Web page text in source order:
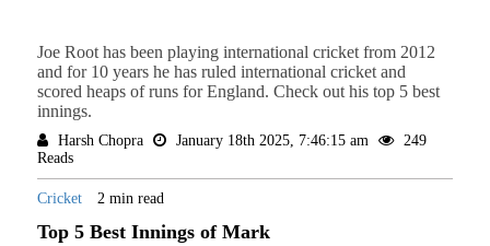
Joe Root has been playing international cricket from 2012
and for 10 years he has ruled international cricket and
scored heaps of runs for England. Check out his top 5 best
innings.
Harsh Chopra January 18th 2025, 7:46:15 am
249
Reads
Cricket 2 min read
Top 5 Best Innings of Mark